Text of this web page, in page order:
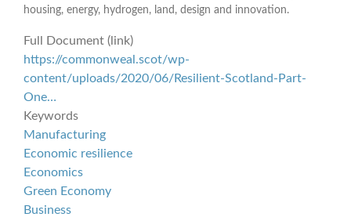
housing, energy, hydrogen, land, design and innovation.
Full Document (link)
https://commonweal.scot/wp-
content/uploads/2020/06/Resilient-Scotland-Part-
One…
Keywords
Manufacturing
Economic resilience
Economics
Green Economy
Business